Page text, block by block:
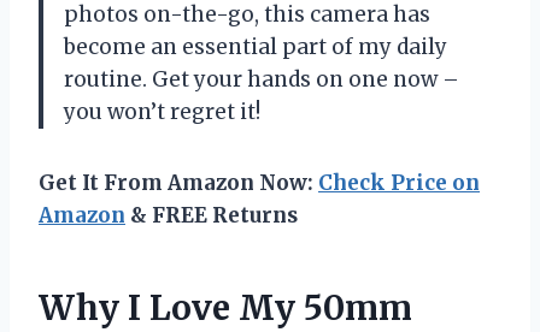
photos on-the-go, this camera has
become an essential part of my daily
routine. Get your hands on one now –
you won’t regret it!
Get It From Amazon Now: Check Price on
Amazon & FREE Returns
Why I Love My 50mm